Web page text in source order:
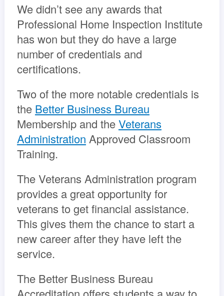
We didn’t see any awards that
Professional Home Inspection Institute
has won but they do have a large
number of credentials and
certifications.
Two of the more notable credentials is
the Better Business Bureau
Membership and theVeterans
Administration Approved Classroom
Training.
The Veterans Administration program
provides a great opportunity for
veterans to get financial assistance.
This gives them the chance to start a
new career after they have left the
service.
The Better Business Bureau